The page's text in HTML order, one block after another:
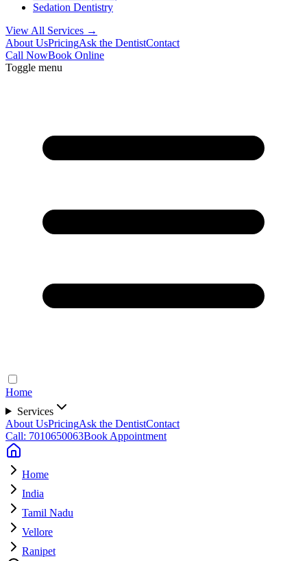
Sedation Dentistry
View All Services →
About UsPricingAsk the DentistContact
Call NowBook Online
Toggle menu
Home
Services
About UsPricingAsk the DentistContact
Call: 7010650063Book Appointment
Home
India
Tamil Nadu
Vellore
Ranipet